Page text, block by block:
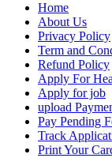
Home
About Us
Privacy Policy
Term and
Refund Policy
Apply For
Apply for job
upload
Pay Pending
Track
Print Your